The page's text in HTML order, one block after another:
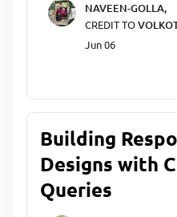
NAVEEN-GOLLA,
CREDIT TO
Jun 06
Building
Designs with
Queries